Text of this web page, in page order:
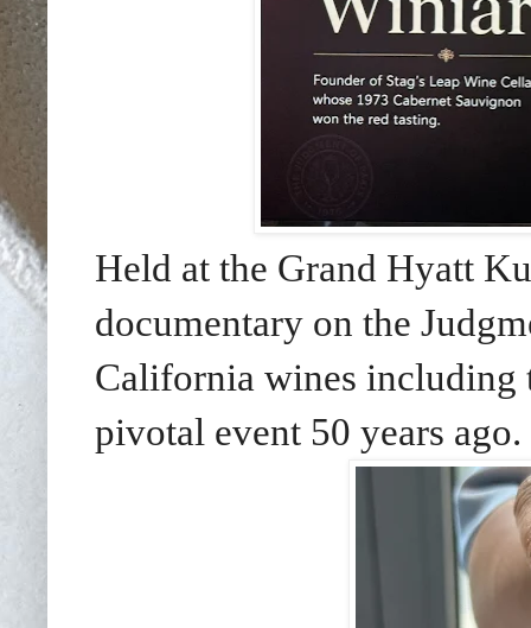
Held at the Grand Hyatt
documentary on the
California wines including
pivotal event 50 years ago.